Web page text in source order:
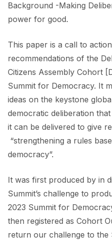
Background -Making
power for good.
This paper is a call to
recommendations of the
Citizens Assembly Cohort
Summit for Democracy. It
ideas on the keystone
democratic deliberation
it can be delivered to give
“strengthening a rules
democracy”.
It was first produced by in
Summit’s challenge to
2023 Summit for
then registered as Cohort
return our challenge to the